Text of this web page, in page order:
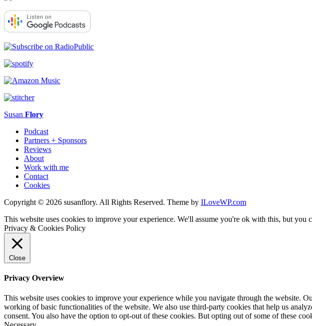
Susan Flory
Podcast
Partners + Sponsors
Reviews
About
Work with me
Contact
Cookies
Copyright © 2026 susanflory. All Rights Reserved. Theme by ILoveWP.com
This website uses cookies to improve your experience. We'll assume you're ok with this, but
Privacy & Cookies Policy
Close
Privacy Overview
This website uses cookies to improve your experience while you navigate through the website.
working of basic functionalities of the website. We also use third-party cookies that help us
consent. You also have the option to opt-out of these cookies. But opting out of some of these